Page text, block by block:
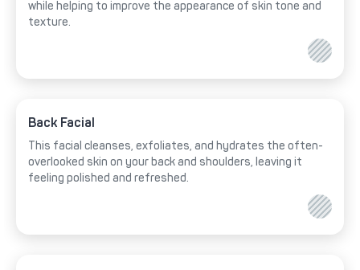
while helping to improve the appearance of skin tone and
texture.
Back Facial
This facial cleanses, exfoliates, and hydrates the often-
overlooked skin on your back and shoulders, leaving it
feeling polished and refreshed.